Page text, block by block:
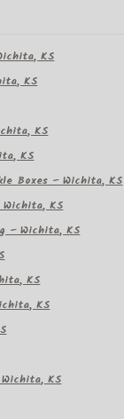
KS
KS
KS
KS
Boxes – Wichita, KS
KS
– Wichita, KS
KS
KS
KS